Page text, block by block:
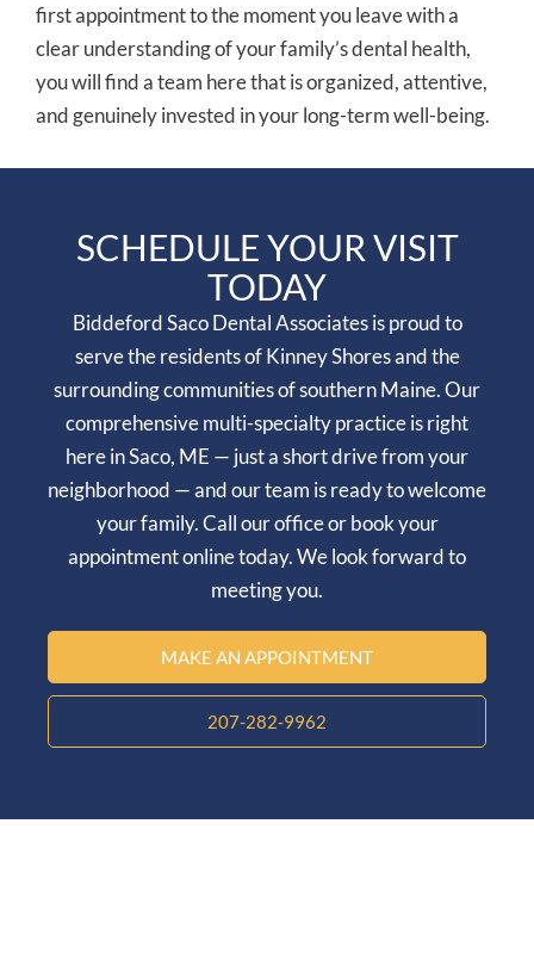
first appointment to the moment you leave with a
clear understanding of your family’s dental health,
you will find a team here that is organized, attentive,
and genuinely invested in your long-term well-being.
SCHEDULE YOUR VISIT
TODAY
Biddeford Saco Dental Associates is proud to
serve the residents of Kinney Shores and the
surrounding communities of southern Maine. Our
comprehensive multi-specialty practice is right
here inSaco, ME — just a short drive from your
neighborhood — and our team is ready to welcome
your family. Call our office or book your
appointment online today. We look forward to
meeting you.
MAKE AN APPOINTMENT
207-282-9962